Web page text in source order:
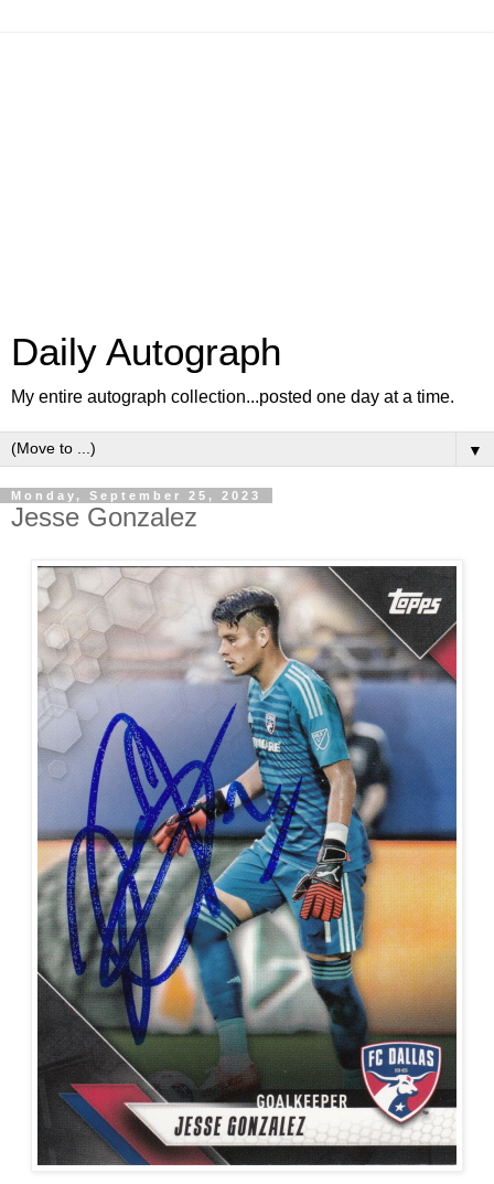
Daily Autograph
My entire autograph collection...posted one day at a time.
▼
Monday, September 25, 2023
Jesse Gonzalez